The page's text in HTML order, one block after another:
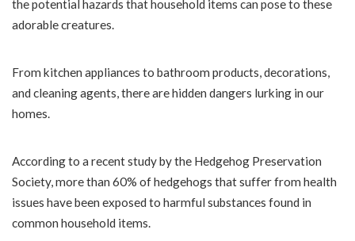
the potential hazards that household items can pose to these
adorable creatures.
From kitchen appliances to bathroom products, decorations,
and cleaning agents, there are hidden dangers lurking in our
homes.
According to a recent study by the Hedgehog Preservation
Society, more than 60% of hedgehogs that suffer from health
issues have been exposed to harmful substances found in
common household items.